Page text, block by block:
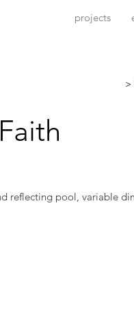
projects
>
reflecting pool, variable